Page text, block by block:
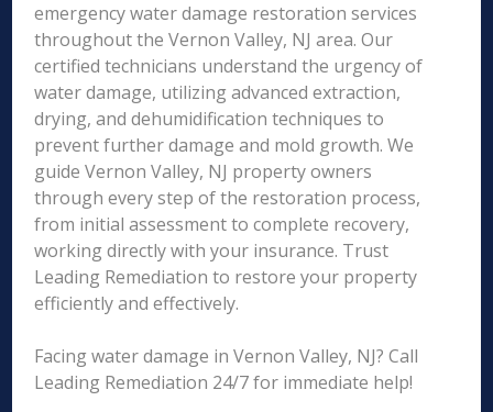
emergency water damage restoration services
throughout the Vernon Valley, NJ area. Our
certified technicians understand the urgency of
water damage, utilizing advanced extraction,
drying, and dehumidification techniques to
prevent further damage and mold growth. We
guide Vernon Valley, NJ property owners
through every step of the restoration process,
from initial assessment to complete recovery,
working directly with your insurance. Trust
Leading Remediation to restore your property
efficiently and effectively.
Facing water damage in Vernon Valley, NJ? Call
Leading Remediation 24/7 for immediate help!